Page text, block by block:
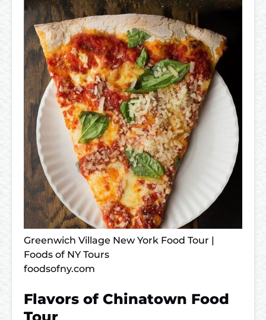
Greenwich Village New York Food Tour |
Foods of NY Tours
foodsofny.com
Flavors of Chinatown Food